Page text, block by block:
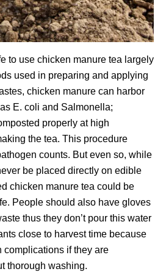
to use chicken manure tea largely
used in preparing and applying
chicken manure can harbor
E. coli and Salmonella;
properly at high
the tea. This procedure
counts. But even so, while
be placed directly on edible
chicken manure tea could be
People should also have gloves
thus they don’t pour this water
close to harvest time because
complications if they are
thorough washing.